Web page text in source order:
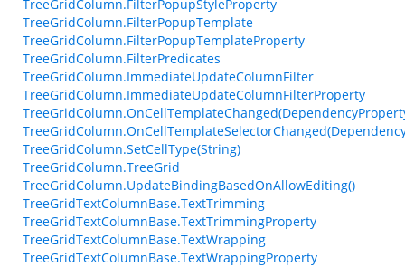
TreeGridColumn.FilterPopupStyleProperty
TreeGridColumn.FilterPopupTemplate
TreeGridColumn.FilterPopupTemplateProperty
TreeGridColumn.FilterPredicates
TreeGridColumn.ImmediateUpdateColumnFilter
TreeGridColumn.ImmediateUpdateColumnFilterProperty
TreeGridColumn.SetCellType(String)
TreeGridColumn.TreeGrid
TreeGridColumn.UpdateBindingBasedOnAllowEditing()
TreeGridTextColumnBase.TextTrimming
TreeGridTextColumnBase.TextTrimmingProperty
TreeGridTextColumnBase.TextWrapping
TreeGridTextColumnBase.TextWrappingProperty